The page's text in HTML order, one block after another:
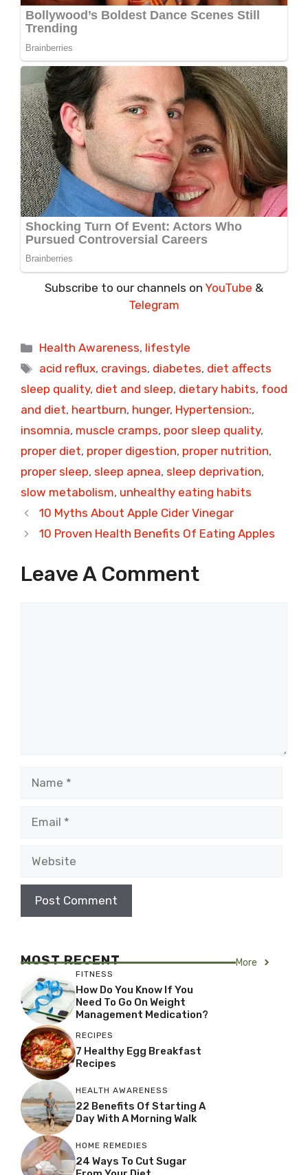
Subscribe to our channels on YouTube &
Telegram
Categories
Health Awareness, lifestyle
Tags
acid reflux, cravings, diabetes, diet affects
sleep quality, diet and sleep, dietary habits, food
and diet, heartburn, hunger, Hypertension:,
insomnia, muscle cramps, poor sleep quality,
proper diet, proper digestion, proper nutrition,
proper sleep, sleep apnea, sleep deprivation,
slow metabolism, unhealthy eating habits
10 Myths About Apple Cider Vinegar
10 Proven Health Benefits Of Eating Apples
Leave A Comment
MOST RECENT More
FITNESS
How Do You Know If You
Need To Go On Weight
Management Medication?
RECIPES
7 Healthy Egg Breakfast
Recipes
HEALTH AWARENESS
22 Benefits Of Starting A
Day With A Morning Walk
HOME REMEDIES
24 Ways To Cut Sugar